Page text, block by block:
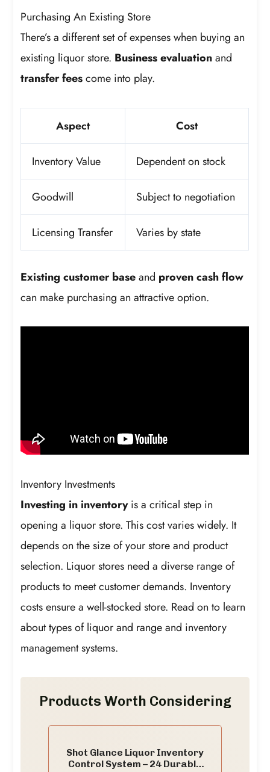
Purchasing An Existing Store
There’s a different set of expenses when buying an
existing liquor store. Business evaluationand
transfer feescome into play.
Aspect Cost
Inventory Value Dependent on stock
Goodwill Subject to negotiation
Licensing Transfer Varies by state
Existing customer baseand proven cash flow
can make purchasing an attractive option.
Inventory Investments
Investing in inventoryis a critical step in
opening a liquor store. This cost varies widely. It
depends on the size of your store and product
selection. Liquor stores need a diverse range of
products to meet customer demands. Inventory
costs ensure a well-stocked store. Read on to learn
about types of liquor and range and inventory
management systems.
Products Worth Considering
Shot Glance Liquor Inventory
Control System – 24 Durable